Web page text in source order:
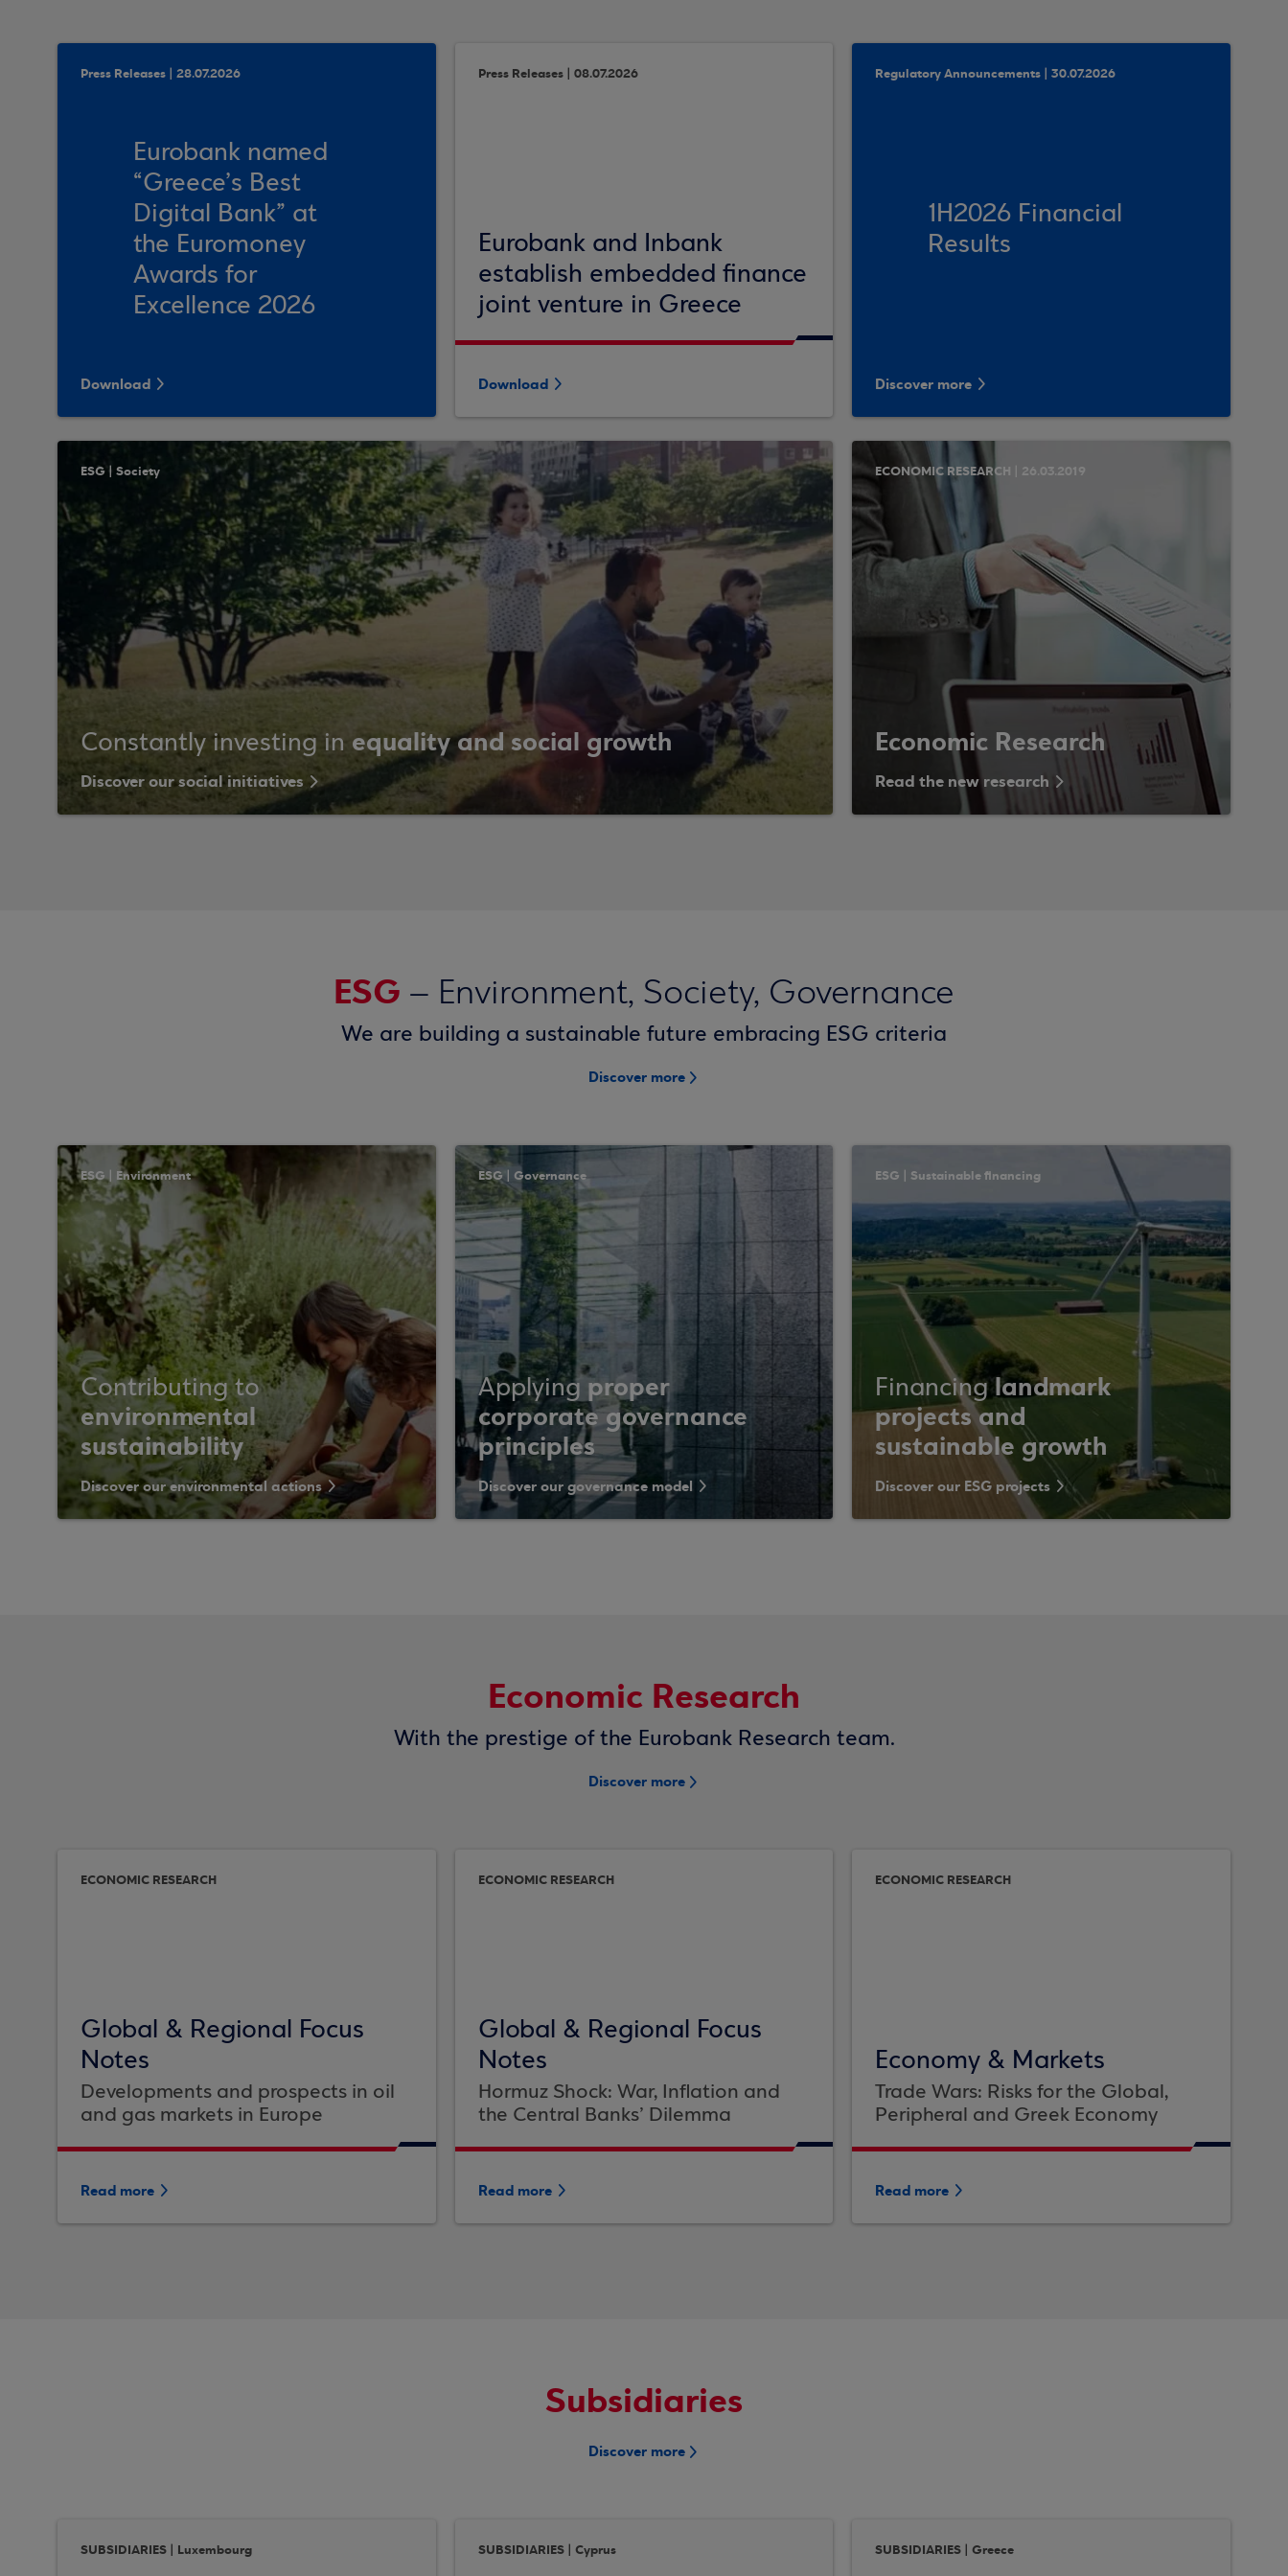
Press Releases | 28.07.2026
Eurobank named
“Greece’s Best
Digital Bank” at
the Euromoney
Awards for
Excellence 2026
Download
Press Releases | 08.07.2026
Eurobank and Inbank
establish embedded finance
joint venture in Greece
Download
Regulatory Announcements | 30.07.2026
1Η2026 Financial
Results
Discover more
ESG | Society
Constantly investing in equality and social growth
Discover our social initiatives
ECONOMIC RESEARCH | 26.03.2019
Economic Research
Read the new research
ESG – Environment, Society, Governance
We are building a sustainable future embracing ESG criteria
Discover more
ESG | Environment
Contributing to
environmental
sustainability
Discover our environmental actions
ESG | Governance
Applying proper
corporate governance
principles
Discover our governance model
ESG | Sustainable financing
Financinglandmark
projects and
sustainable growth
Discover our ESG projects
Economic Research
With the prestige of the Eurobank Research team.
Discover more
ECONOMIC RESEARCH
Global & Regional Focus
Notes
Developments and prospects in oil
and gas markets in Europe
Read more
ECONOMIC RESEARCH
Global & Regional Focus
Notes
Hormuz Shock: War, Inflation and
the Central Banks’ Dilemma
Read more
ECONOMIC RESEARCH
Economy & Markets
Trade Wars: Risks for the Global,
Peripheral and Greek Economy
Read more
Subsidiaries
Discover more
SUBSIDIARIES | Luxembourg SUBSIDIARIES | Cyprus SUBSIDIARIES | Greece